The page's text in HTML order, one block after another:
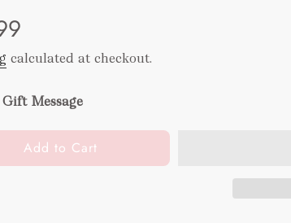
calculated at checkout.
Message
l
o
Add to Cart